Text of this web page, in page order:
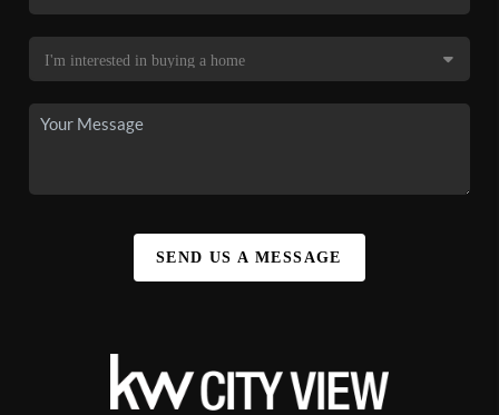
SEND US A MESSAGE